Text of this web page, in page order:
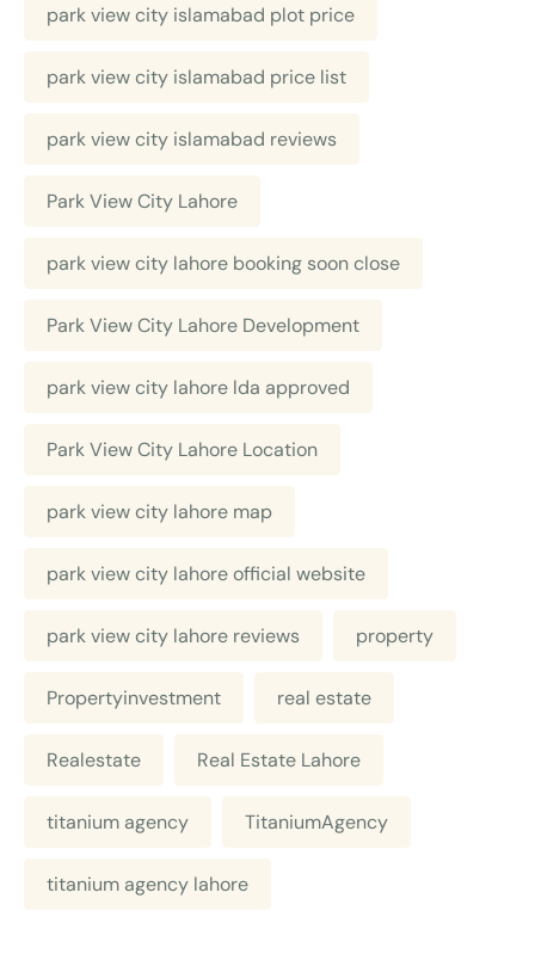
park view city islamabad plot price
park view city islamabad price list
park view city islamabad reviews
Park View City Lahore
park view city lahore booking soon close
Park View City Lahore Development
park view city lahore lda approved
Park View City Lahore Location
park view city lahore map
park view city lahore official website
park view city lahore reviews property
Propertyinvestment real estate
Realestate Real Estate Lahore
titanium agency TitaniumAgency
titanium agency lahore